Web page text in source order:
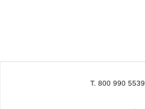
T. 800 990 5539